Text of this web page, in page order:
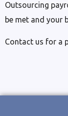
Outsourcing
be met and your
Contact us for a